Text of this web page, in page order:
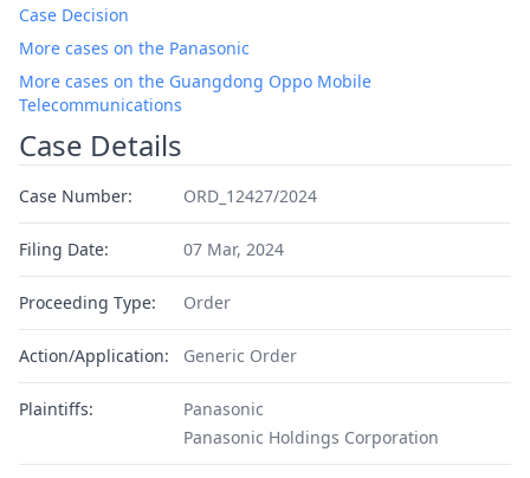
Case Decision
More cases on the Panasonic
More cases on the Guangdong Oppo Mobile
Telecommunications
Case Details
Case Number: ORD_12427/2024
Filing Date: 07 Mar, 2024
Proceeding Type: Order
Action/Application: Generic Order
Plaintiffs:
Panasonic
Panasonic Holdings Corporation